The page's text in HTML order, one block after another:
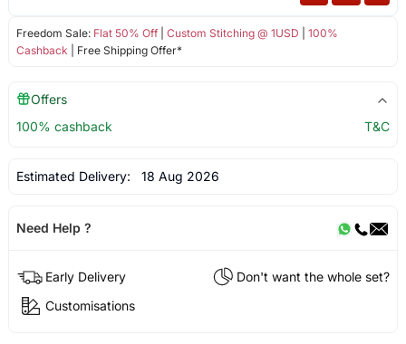
Freedom Sale: Flat 50% Off| Custom Stitching @ 1USD
100%
Cashback | Free Shipping Offer*
Offers
100% cashback
T&C
Estimated Delivery: 18 Aug 2026
Need Help ?
Early Delivery
Don't want the whole set?
Customisations